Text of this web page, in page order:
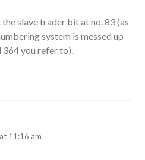
slave trader bit at no. 83 (as
system is messed up
you refer to).
11:16 am